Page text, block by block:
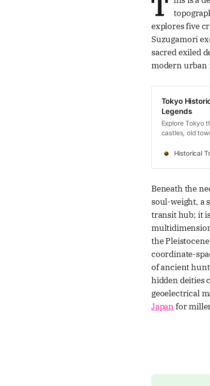
explores five
Suzugamori
sacred exiled
modern urban
Tokyo
Legends
Explore Tokyo
castles, old
Historical
Beneath the
soul-weight, a
transit hub; it
the
coordinate-
of ancient
hidden deities
geoelectrical
Japanfor